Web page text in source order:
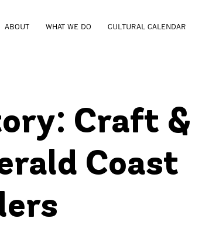
ABOUT WHAT WE DO CULTURAL CALENDAR
Craft &
Coast